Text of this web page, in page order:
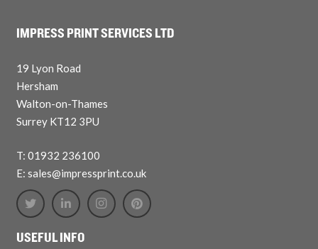
IMPRESS PRINT SERVICES LTD
19 Lyon Road
Hersham
Walton-on-Thames
Surrey KT12 3PU
T: 01932 236100
E: sales@impressprint.co.uk
USEFUL INFO